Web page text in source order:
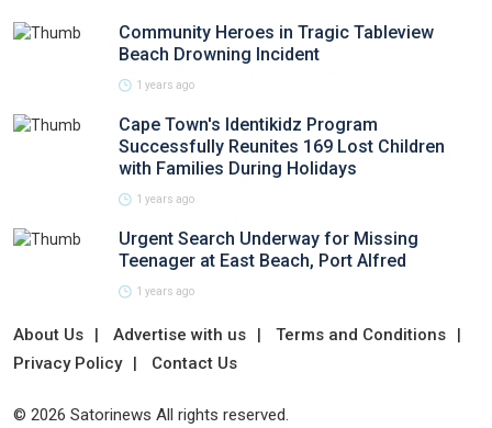
Community Heroes in Tragic Tableview
Beach Drowning Incident
1 years ago
Cape Town's Identikidz Program
Successfully Reunites 169 Lost Children
with Families During Holidays
1 years ago
Urgent Search Underway for Missing
Teenager at East Beach, Port Alfred
1 years ago
About Us Advertise with us
Terms and Conditions
Privacy Policy
Contact Us
© 2026 Satorinews All rights reserved.